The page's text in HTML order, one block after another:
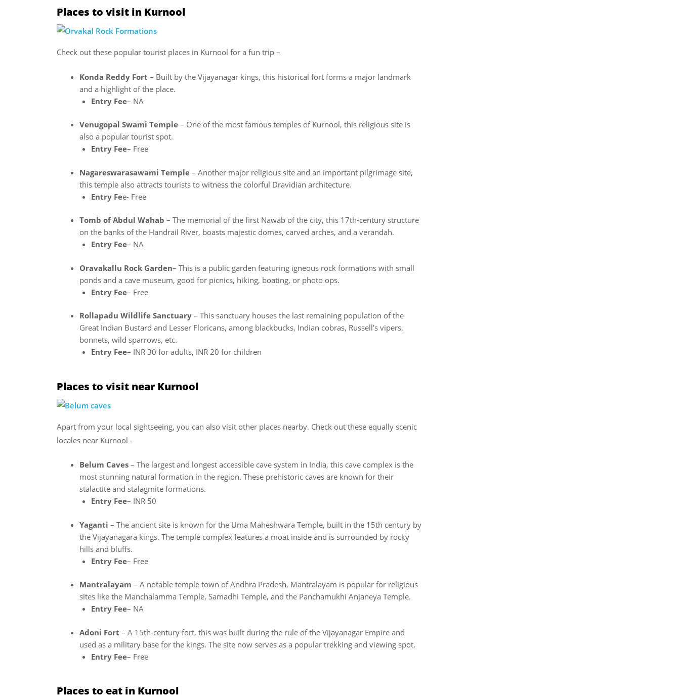
Places to visit in Kurnool
Check out these popular tourist places in Kurnool for a fun trip –
Konda Reddy Fort – Built by the Vijayanagar kings, this historical fort forms a major landmark
and a highlight of the place.
Entry Fee– NA
Venugopal Swami Temple – One of the most famous temples of Kurnool, this religious site is
also a popular tourist spot.
Entry Fee– Free
Nagareswarasawami Temple – Another major religious site and an important pilgrimage site,
this temple also attracts tourists to witness the colorful Dravidian architecture.
Entry Fee- Free
Tomb of Abdul Wahab – The memorial of the first Nawab of the city, this 17th-century structure
on the banks of the Handrail River, boasts majestic domes, carved arches, and a verandah.
Entry Fee– NA
Oravakallu Rock Garden– This is a public garden featuring igneous rock formations with small
ponds and a cave museum, good for picnics, hiking, boating, or photo ops.
Entry Fee– Free
Rollapadu Wildlife Sanctuary – This sanctuary houses the last remaining population of the
Great Indian Bustard and Lesser Floricans, among blackbucks, Indian cobras, Russell’s vipers,
bonnets, wild sparrows, etc.
Entry Fee– INR 30 for adults, INR 20 for children
Places to visit near Kurnool
Apart from your local sightseeing, you can also visit other places nearby. Check out these equally scenic
locales near Kurnool –
Belum Caves – The largest and longest accessible cave system in India, this cave complex is the
most stunning natural formation in the region. These prehistoric caves are known for their
stalactite and stalagmite formations.
Entry Fee– INR 50
Yaganti – The ancient site is known for the Uma Maheshwara Temple, built in the 15th century by
the Vijayanagara kings. The temple complex features a moat inside and is surrounded by rocky
hills and bluffs.
Entry Fee– Free
Mantralayam – A notable temple town of Andhra Pradesh, Mantralayam is popular for religious
sites like the Manchalamma Temple, Samadhi Temple, and the Panchamukhi Anjaneya Temple.
Entry Fee– NA
Adoni Fort – A 15th-century fort, this was built during the rule of the Vijayanagar Empire and
used as a military base for the kings. The site now serves as a popular trekking and viewing spot.
Entry Fee– Free
Places to eat in Kurnool